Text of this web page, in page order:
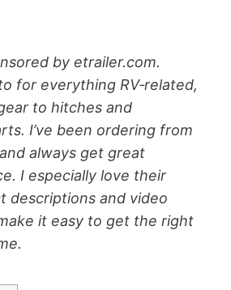
by etrailer.com.
for everything RV‑related,
to hitches and
I’ve been ordering from
always get great
I especially love their
descriptions and video
it easy to get the right